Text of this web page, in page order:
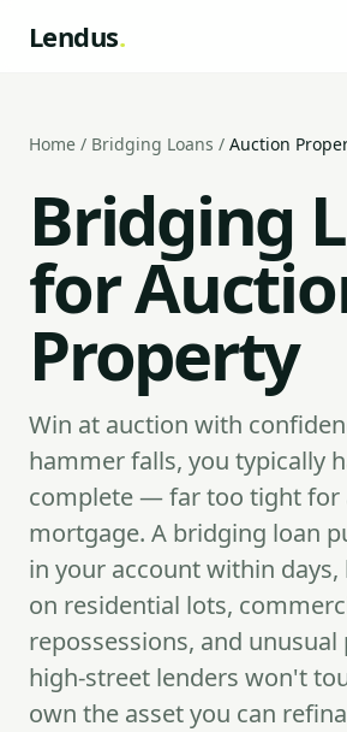
Lendus.
Home / Bridging Loans / Auction
Bridging
for
Property
Win at auction with
hammer falls, you typically
complete — far too tight for
mortgage. A bridging loan
in your account within
on residential lots,
repossessions, and
high-street lenders won't
own the asset you can